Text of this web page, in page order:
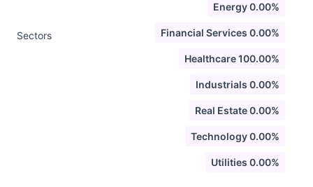
Sectors
Energy 0.00%
Financial Services 0.00%
Healthcare 100.00%
Industrials 0.00%
Real Estate 0.00%
Technology 0.00%
Utilities 0.00%